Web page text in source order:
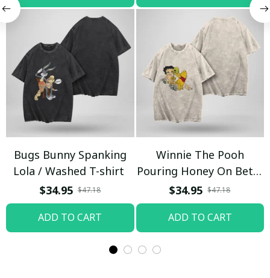
Bugs Bunny Spanking
Lola / Washed T-shirt
$34.95 $47.18
ADD TO CART
Winnie The Pooh
Pouring Honey On Betty
Boop / Washed T-shirt
$34.95 $47.18
ADD TO CART